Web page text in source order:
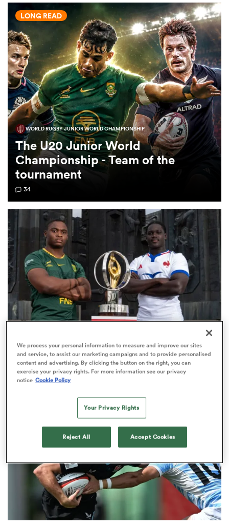
Stags
Women
Women
LONG READ
WORLD RUGBY JUNIOR WORLD CHAMPIONSHIP
The U20 Junior World
Championship - Team of the
tournament
34
WORLD RUGBY JUNIOR WORLD CHAMPIONSHIP
The final 16-team standings at the World Rugby
Junior World Championship
4
We process your personal information to measure and improve our sites
and service, to assist our marketing campaigns and to provide personalised
content and advertising. By clicking the button on the right, you can
exercise your privacy rights. For more information see our privacy
notice Cookie Policy
Your Privacy Rights
Reject All Accept Cookies